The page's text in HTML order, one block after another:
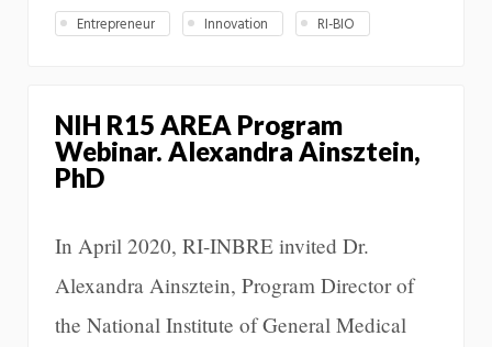
Entrepreneur
Innovation RI-BIO
NIH R15 AREA Program
Webinar. Alexandra Ainsztein,
PhD
In April 2020, RI-INBRE invited Dr.
Alexandra Ainsztein, Program Director of
the National Institute of General Medical